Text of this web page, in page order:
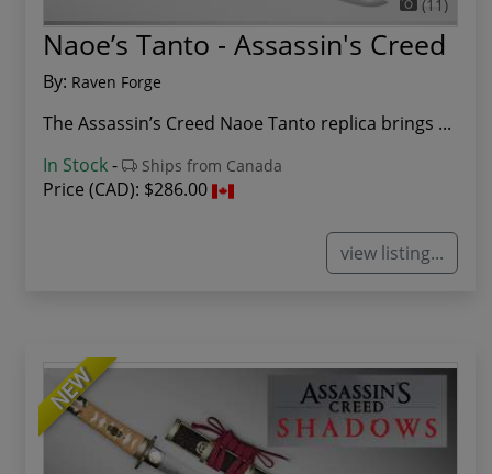
(11)
Naoe’s Tanto - Assassin's Creed
By: Raven Forge
The Assassin’s Creed Naoe Tanto replica brings ...
In Stock- Ships from Canada
Price (CAD): $286.00
view listing...
NEW